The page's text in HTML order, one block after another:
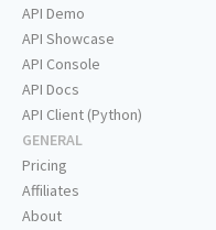
API Demo
API Showcase
API Console
API Docs
API Client (Python)
GENERAL
Pricing
Affiliates
About